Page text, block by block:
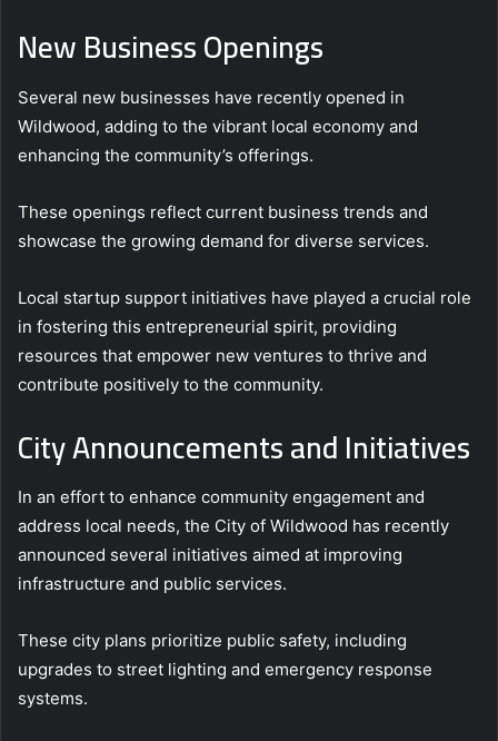
New Business Openings
Several new businesses have recently opened in
Wildwood, adding to the vibrant local economy and
enhancing the community’s offerings.
These openings reflect current business trends and
showcase the growing demand for diverse services.
Local startup support initiatives have played a crucial role
in fostering this entrepreneurial spirit, providing
resources that empower new ventures to thrive and
contribute positively to the community.
City Announcements and Initiatives
In an effort to enhance community engagement and
address local needs, the City of Wildwood has recently
announced several initiatives aimed at improving
infrastructure and public services.
These city plans prioritize public safety, including
upgrades to street lighting and emergency response
systems.